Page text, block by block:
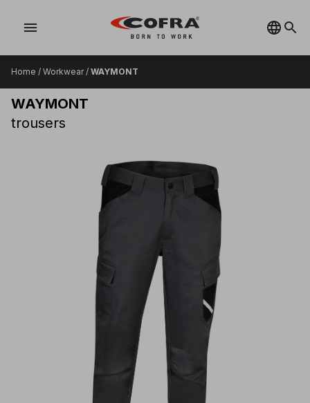
menu
Home / Workwear/ WAYMONT
WAYMONT
trousers